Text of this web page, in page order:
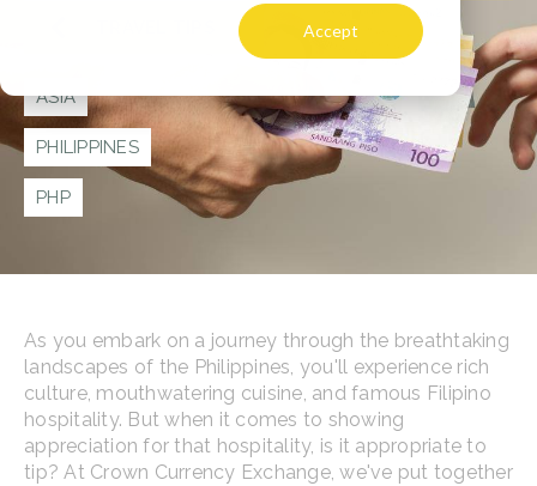
Accept
ASIA
PHILIPPINES
PHP
As you embark on a journey through the breathtaking
landscapes of the Philippines, you'll experience rich
culture, mouthwatering cuisine, and famous Filipino
hospitality. But when it comes to showing
appreciation for that hospitality, is it appropriate to
tip? At Crown Currency Exchange, we've put together